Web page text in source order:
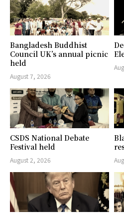
Bangladesh Buddhist
Council UK’s annual picnic
held
August 7, 2026
CSDS National Debate
Festival held
August 2, 2026